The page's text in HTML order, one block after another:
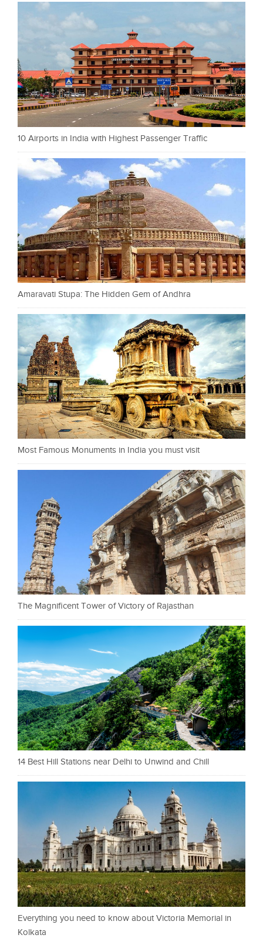
10 Airports in India with Highest Passenger Traffic
Amaravati Stupa: The Hidden Gem of Andhra
Most Famous Monuments in India you must visit
The Magnificent Tower of Victory of Rajasthan
14 Best Hill Stations near Delhi to Unwind and Chill
Everything you need to know about Victoria Memorial in
Kolkata